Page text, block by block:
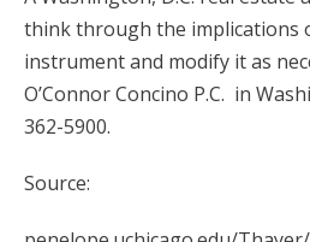
think through the implications
instrument and modify it as
O’Connor Concino P.C. in
362-5900.
Source: